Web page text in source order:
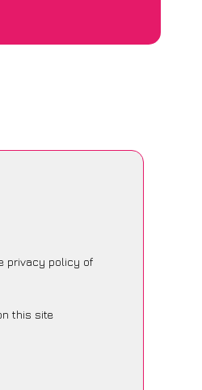
privacy policy of
this site